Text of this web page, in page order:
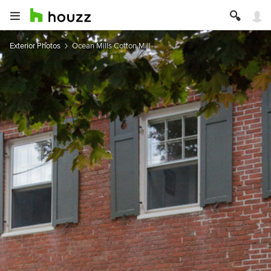
Exterior Photos Ocean Mills Cotton Mill